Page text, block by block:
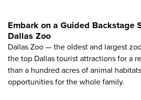
Embark on a Guided Backstage
Dallas Zoo
Dallas Zoo — the oldest and largest
the top Dallas tourist attractions for a
than a hundred acres of animal
opportunities for the whole family.